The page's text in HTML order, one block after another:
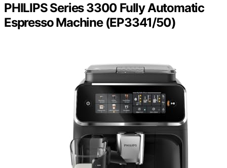
PHILIPS Series 3300 Fully Automatic
Espresso Machine (EP3341/50)